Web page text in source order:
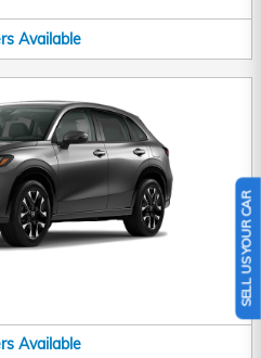
Available
Available
SELL US YOUR CAR